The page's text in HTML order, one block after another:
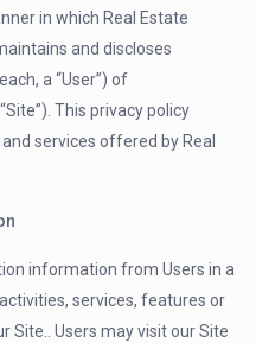
in which Real Estate
and discloses
a “User”) of
This privacy policy
services offered by Real
information from Users in a
services, features or
Site.. Users may visit our Site